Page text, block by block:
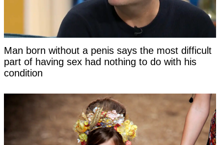
Man born without a penis says the most difficult
part of having sex had nothing to do with his
condition